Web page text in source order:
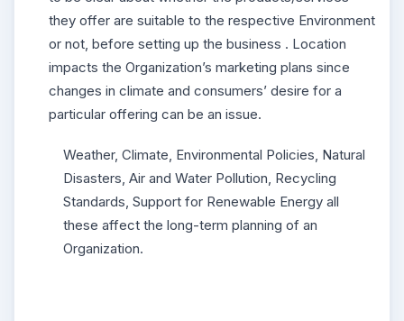
they offer are suitable to the respective Environment
or not, before setting up the business . Location
impacts the Organization’s marketing plans since
changes in climate and consumers’ desire for a
particular offering can be an issue.
Weather, Climate, Environmental Policies, Natural
Disasters, Air and Water Pollution, Recycling
Standards, Support for Renewable Energy all
these affect the long-term planning of an
Organization.